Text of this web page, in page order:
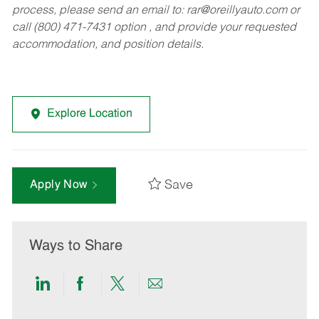
process, please send an email to: rar@oreillyauto.comor
call (800) 471-7431 option , and provide your requested
accommodation, and position details.
Explore Location
Apply Now Save
Ways to Share
ShareShareShareShare